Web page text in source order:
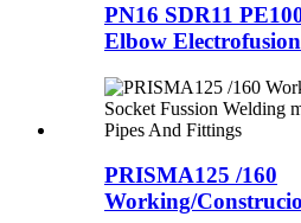
PN16 SDR11
Elbow
PRISMA125 /160
Working/